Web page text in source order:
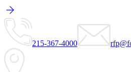
215-367-4000